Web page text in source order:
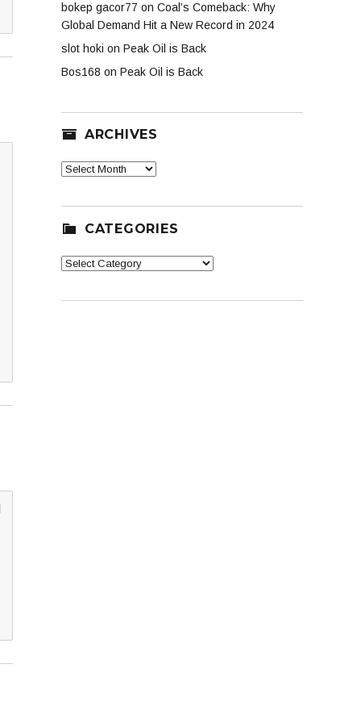
bokep gacor77 on Coal’s Comeback: Why
Global Demand Hit a New Record in 2024
slot hoki on Peak Oil is Back
Bos168 on Peak Oil is Back
ARCHIVES
Archives
CATEGORIES
Categories